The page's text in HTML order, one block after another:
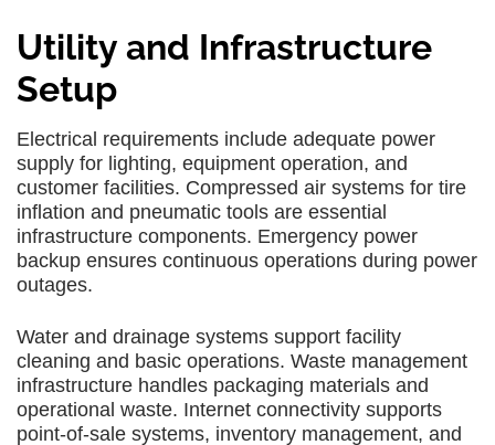
Utility and Infrastructure
Setup
Electrical requirements include adequate power
supply for lighting, equipment operation, and
customer facilities. Compressed air systems for tire
inflation and pneumatic tools are essential
infrastructure components. Emergency power
backup ensures continuous operations during power
outages.
Water and drainage systems support facility
cleaning and basic operations. Waste management
infrastructure handles packaging materials and
operational waste. Internet connectivity supports
point-of-sale systems, inventory management, and